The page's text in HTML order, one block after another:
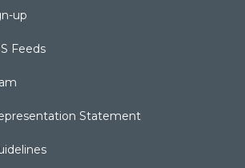
up
Feeds
Statement